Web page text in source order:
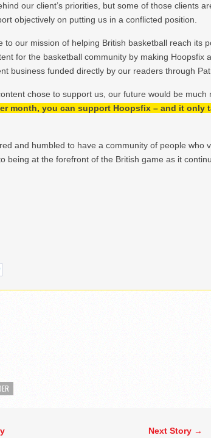
our client’s priorities, but some of those clients
objectively on putting us in a conflicted position.
to our mission of helping British basketball reach its
for the basketball community by making Hoopsfix a
business funded directly by our readers through
chose to support us, our future would be much
month, you can support Hoopsfix – and it only
and humbled to have a community of people who
being at the forefront of the British game as it
Next Story →